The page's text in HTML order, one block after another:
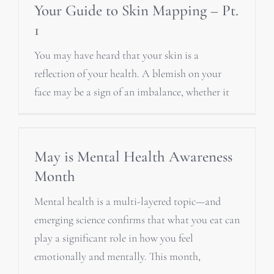
Your Guide to Skin Mapping – Pt.
1
You may have heard that your skin is a
reflection of your health. A blemish on your
face may be a sign of an imbalance, whether it
May is Mental Health Awareness
Month
Mental health is a multi-layered topic—and
emerging science confirms that what you eat can
play a significant role in how you feel
emotionally and mentally. This month,